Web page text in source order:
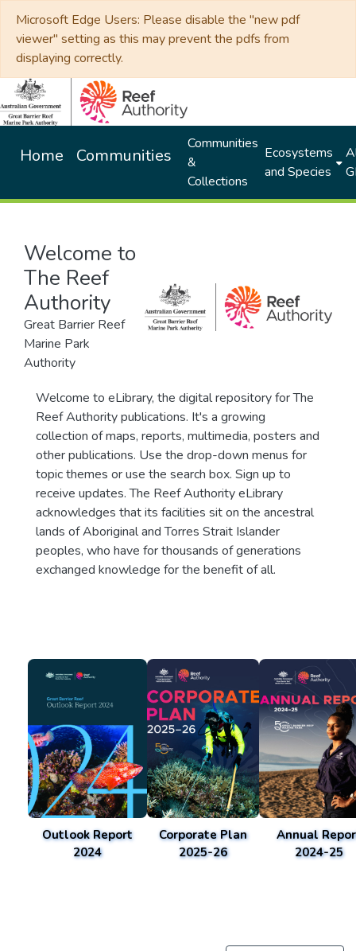
Microsoft Edge Users: Please disable the "new pdf
viewer" setting as this may prevent the pdfs from
displaying correctly.
Home Communities
Communities
&
Collections
Ecosystems
and Species
Welcome to
The Reef
Authority
Great Barrier Reef
Marine Park
Authority
Welcome to eLibrary, the digital repository for The
Reef Authority publications. It's a growing
collection of maps, reports, multimedia, posters and
other publications. Use the drop-down menus for
topic themes or use the search box. Sign up to
receive updates. The Reef Authority eLibrary
acknowledges that its facilities sit on the ancestral
lands of Aboriginal and Torres Strait Islander
peoples, who have for thousands of generations
exchanged knowledge for the benefit of all.
Outlook Report
2024
Corporate Plan
2025-26
Annual
2024-25